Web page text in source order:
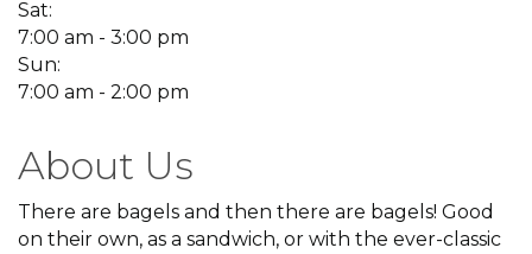
Sat:
7:00 am - 3:00 pm
Sun:
7:00 am - 2:00 pm
About Us
There are bagels and then there are bagels! Good
on their own, as a sandwich, or with the ever-classic